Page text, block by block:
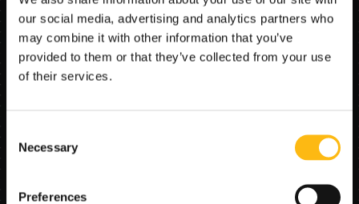
our social media, advertising and analytics partners who
may combine it with other information that you’ve
provided to them or that they’ve collected from your use
of their services.
Selection
Necessary
Preferences
Book a demo
CRM, and communication tools to ensure every
customer gets fast, accurate information. The result is
24/7 responsiveness, improved satisfaction, and lower
support overhead.
communicates shipment status updates from
Inquiry Automation Agent – Responds to routine